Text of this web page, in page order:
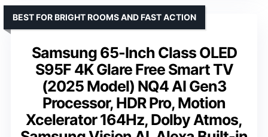
Samsung 65-Inch Class OLED
S95F 4K Glare Free Smart TV
(2025 Model) NQ4 AI Gen3
Processor, HDR Pro, Motion
Xcelerator 164Hz, Dolby Atmos,
BEST FOR BRIGHT ROOMS AND FAST ACTION